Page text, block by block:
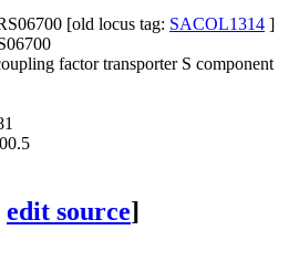
[old locus tag: SACOL1314 ]
factor transporter S component
edit source]